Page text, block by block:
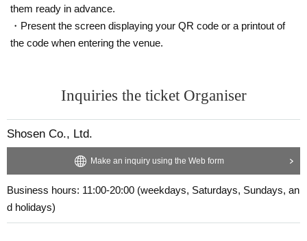
・ 1 sheet two-shot photo
・ 1 sheet shots taken with a smartphone
you by the artist.
・8 unsigned photo books
・ 1 sheet two-shot photo
・ 1 sheet shots taken with a smartphone
・ 1 sheet special Instax photo taken in Bali
■ 20 book tickets (first 5 sheets)
you by the artist.
them ready in advance.
・Present the screen displaying your QR code or a printout of
the code when entering the venue.
Inquiries the ticket Organiser
Shosen Co., Ltd.
Make an inquiry using the Web form
Business hours: 11:00-20:00 (weekdays, Saturdays, Sundays, an
d holidays)